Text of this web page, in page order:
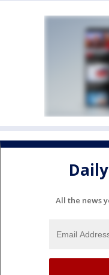
All the news